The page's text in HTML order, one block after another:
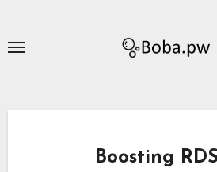
content
Boosting